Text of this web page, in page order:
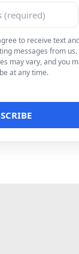
to receive text
messages from us.
may vary, and you
at any time.